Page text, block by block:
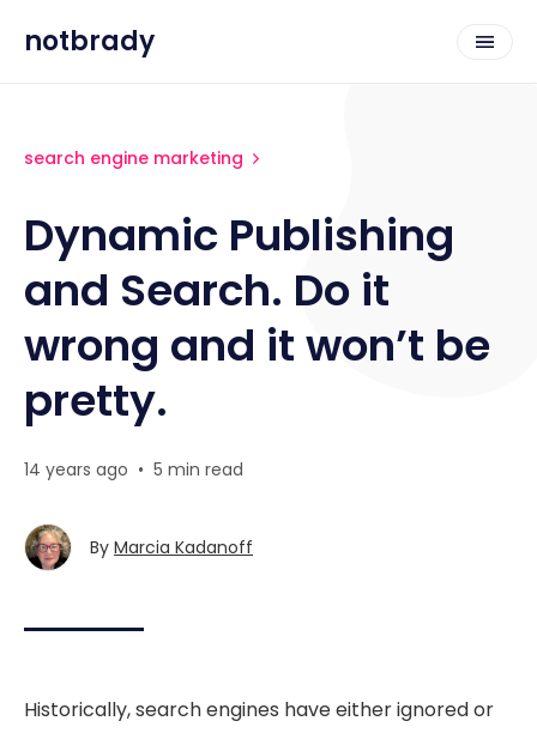
notbrady
search engine marketing
Dynamic Publishing
and Search. Do it
wrong and it won’t be
pretty.
14 years ago • 5 min read
By Marcia Kadanoff
Historically, search engines have either ignored or